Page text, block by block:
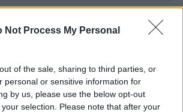
Not Process My Personal
of the sale, sharing to third parties, or
personal or sensitive information for
by us, please use the below opt-out
selection. Please note that after your
with his song - Fugees